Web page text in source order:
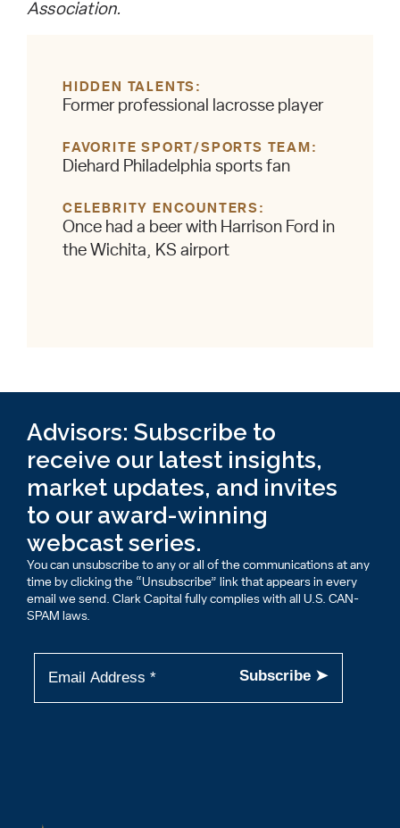
Association.
HIDDEN TALENTS
Former professional lacrosse player
FAVORITE SPORT/SPORTS TEAM
Diehard Philadelphia sports fan
CELEBRITY ENCOUNTERS
Once had a beer with Harrison Ford in
the Wichita, KS airport
Advisors: Subscribe to
receive our latest insights,
market updates, and invites
to our award-winning
webcast series.
You can unsubscribe to any or all of the communications at any
time by clicking the “Unsubscribe” link that appears in every
email we send. Clark Capital fully complies with all U.S. CAN-
SPAM laws.